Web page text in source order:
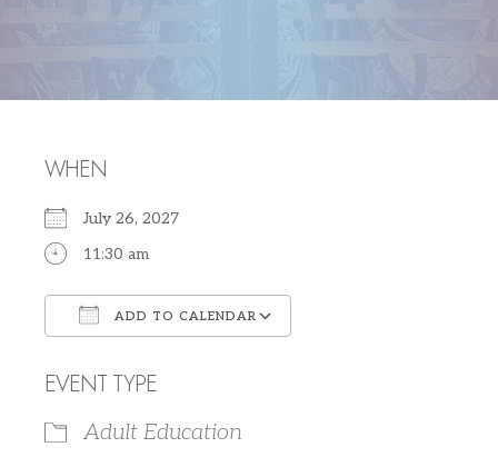
WHEN
July 26, 2027
11:30 am
ADD TO CALENDAR
EVENT TYPE
Adult Education